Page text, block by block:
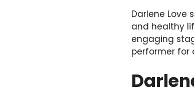
Darlene Love
and healthy
engaging
performer for